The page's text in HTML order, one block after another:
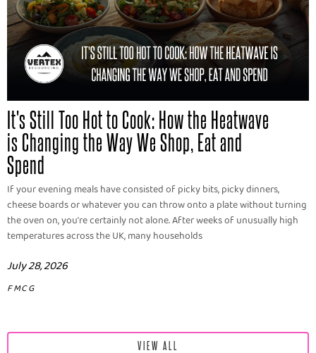
It's Still Too Hot to Cook: How the Heatwave
is Changing the Way We Shop, Eat and
Spend
If your evening meals have consisted of picky bits, picky dinners,
cheese boards or whatever you can throw onto a plate without turning
the oven on, you're certainly not alone. After weeks of unusually high
temperatures across the UK, many households
July 28, 2026
FMCG
VIEW ALL